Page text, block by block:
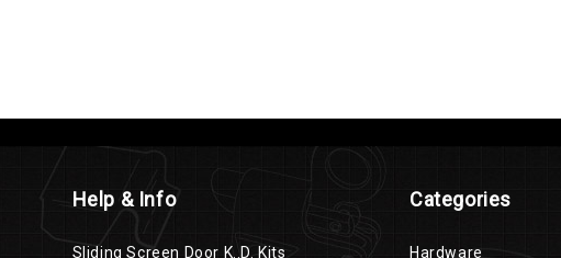
Help & Info
Sliding Screen Door K..D. Kits
Categories
Hardware